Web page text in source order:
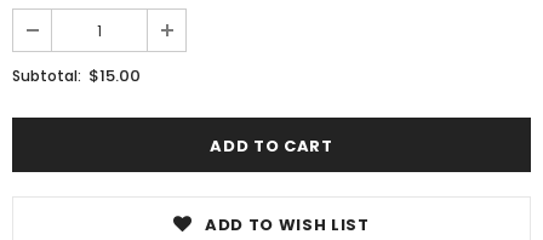
Subtotal: $15.00
ADD TO WISH LIST